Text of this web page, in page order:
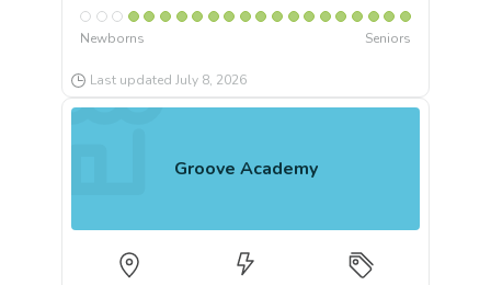
Newborns Seniors
Last updated July 8, 2026
Groove Academy